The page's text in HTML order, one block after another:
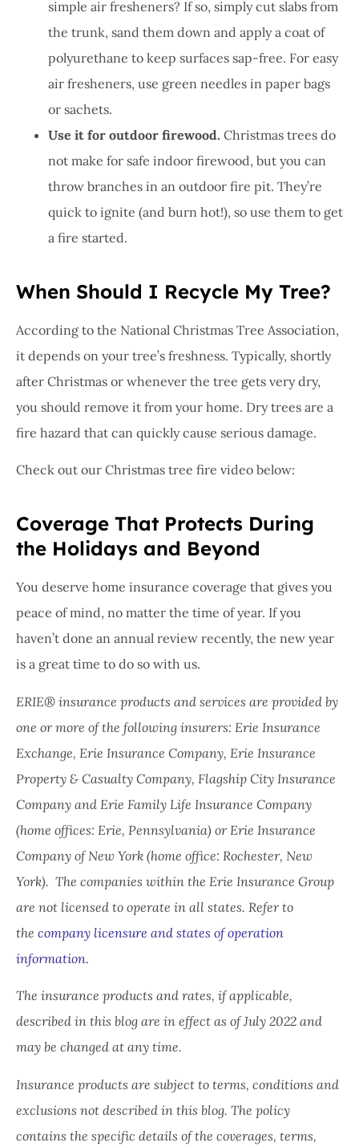
simple air fresheners? If so, simply cut slabs from
the trunk, sand them down and apply a coat of
polyurethane to keep surfaces sap-free. For easy
air fresheners, use green needles in paper bags
or sachets.
Use it for outdoor firewood. Christmas trees do
not make for safe indoor firewood, but you can
throw branches in an outdoor fire pit. They’re
quick to ignite (and burn hot!), so use them to get
a fire started.
When Should I Recycle My Tree?
According to the National Christmas Tree Association,
it depends on your tree’s freshness. Typically, shortly
after Christmas or whenever the tree gets very dry,
you should remove it from your home. Dry trees are a
fire hazard that can quickly cause serious damage.
Check out our Christmas tree fire video below:
Coverage That Protects During
the Holidays and Beyond
You deserve home insurance coverage that gives you
peace of mind, no matter the time of year. If you
haven’t done an annual review recently, the new year
is a great time to do so with us.
ERIE® insurance products and services are provided by
one or more of the following insurers: Erie Insurance
Exchange, Erie Insurance Company, Erie Insurance
Property & Casualty Company, Flagship City Insurance
Company and Erie Family Life Insurance Company
(home offices: Erie, Pennsylvania) or Erie Insurance
Company of New York (home office: Rochester, New
York). The companies within the Erie Insurance Group
are not licensed to operate in all states. Refer to
the company licensure and states of operation
information.
The insurance products and rates, if applicable,
described in this blog are in effect as of July 2022 and
may be changed at any time.
Insurance products are subject to terms, conditions and
exclusions not described in this blog. The policy
contains the specific details of the coverages, terms,